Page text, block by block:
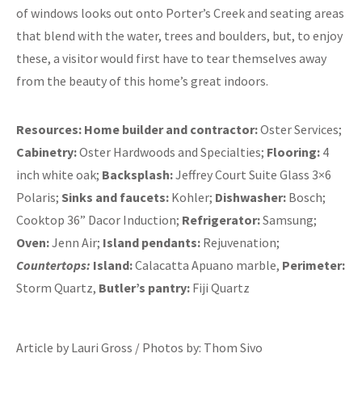
of windows looks out onto Porter’s Creek and seating areas
that blend with the water, trees and boulders, but, to enjoy
these, a visitor would first have to tear themselves away
from the beauty of this home’s great indoors.
Resources: Home builder and contractor:Oster Services;
Cabinetry:Oster Hardwoods and Specialties; Flooring: 4
inch white oak; Backsplash:Jeffrey Court Suite Glass 3×6
Polaris; Sinks and faucets: Kohler; Dishwasher: Bosch;
Cooktop 36” Dacor Induction; Refrigerator:Samsung;
Oven:Jenn Air; Island pendants: Rejuvenation;
Countertops: Island:Calacatta Apuano marble, Perimeter:
Storm Quartz, Butler’s pantry: Fiji Quartz
Article by Lauri Gross / Photos by: Thom Sivo